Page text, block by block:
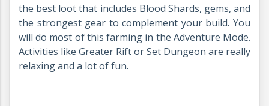
the best loot that includes Blood Shards, gems, and
the strongest gear to complement your build. You
will do most of this farming in the Adventure Mode.
Activities like Greater Rift or Set Dungeon are really
relaxing and a lot of fun.